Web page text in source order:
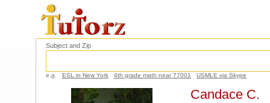
Subject and Zip
e.g. ESL in New York 4th grade math near 77001 USMLE via Skype
Candace C.